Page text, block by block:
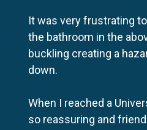
It was very frustrating
the bathroom in the
buckling creating a
down.
When I reached a
so reassuring and